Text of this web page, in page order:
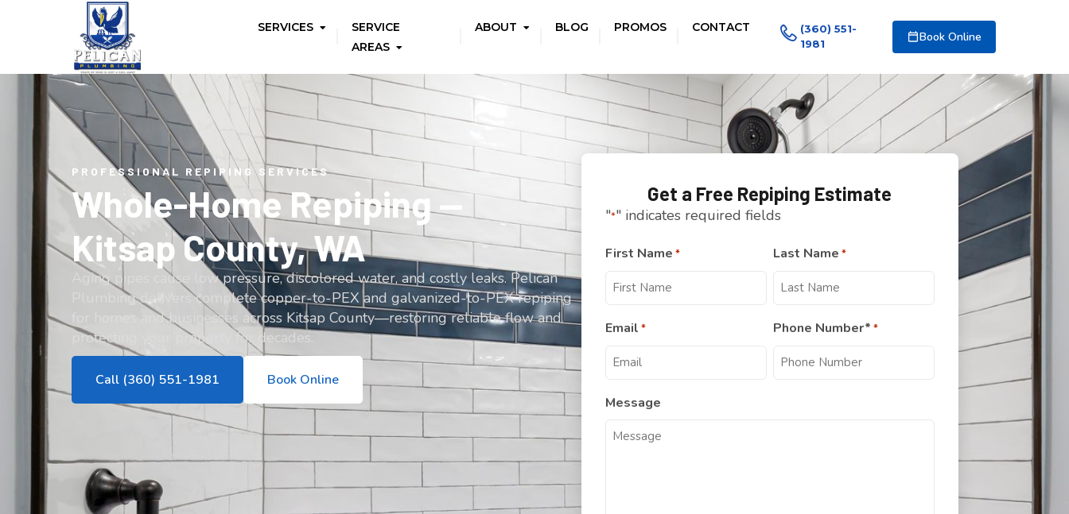
SERVICES
SERVICE
AREAS
ABOUT BLOG PROMOS CONTACT
(360) 551-
1981
Book Online
PROFESSIONAL REPIPING SERVICES
Whole-Home Repiping —
Kitsap County, WA
Aging pipes cause low pressure, discolored water, and costly leaks. Pelican
Plumbing delivers complete copper-to-PEX and galvanized-to-PEX repiping
for homes and businesses across Kitsap County—restoring reliable flow and
protecting your property for decades.
Call (360) 551-1981 Book Online
Get a Free Repiping Estimate
"*" indicates required fields
First Name * Last Name *
Email * Phone Number* *
Message